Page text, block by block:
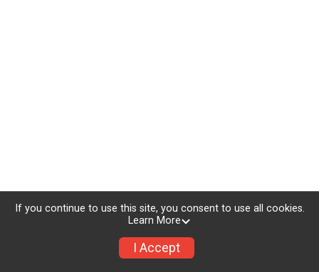
If you continue to use this site, you consent to use all cookies.
Learn More
I Accept